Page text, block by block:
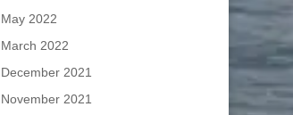
May 2022
March 2022
December 2021
November 2021